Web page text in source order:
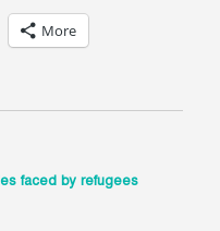
More
faced by refugees